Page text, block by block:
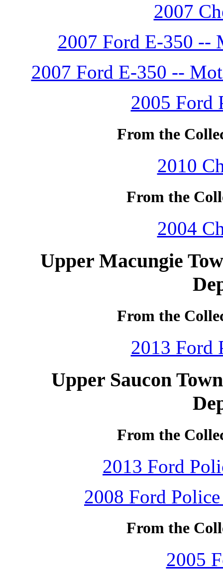
2007
2007 Ford E-350 --
2007 Ford E-350 --
2005 Ford
From the
2010
From the
2004
Upper Macungie
From the
2013 Ford
Upper Saucon
From the
2013 Ford
2008 Ford
From the
2005